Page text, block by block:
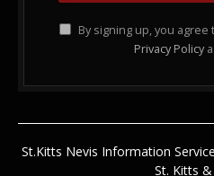
By signing up, you
Privacy Policy
St.Kitts Nevis Information
St. Kitts